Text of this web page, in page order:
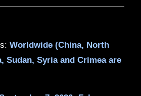
US, Canada,
Mexico, Australia,